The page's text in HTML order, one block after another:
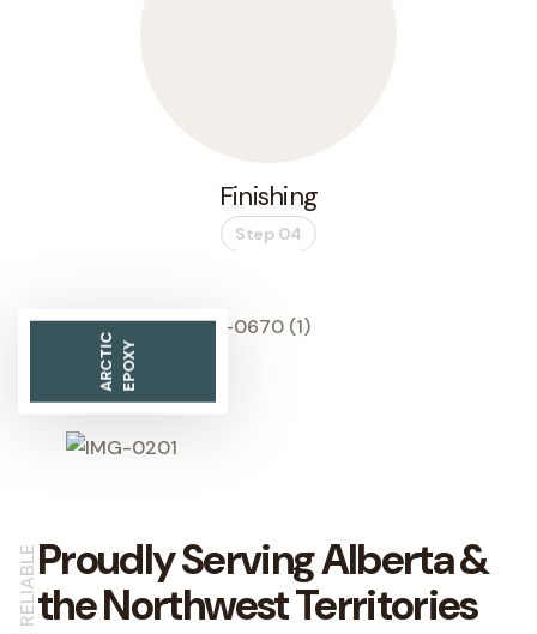
Finishing
Step 04
ARCTIC EPOXY
RELIABLEProudly Serving Alberta &
the Northwest Territories